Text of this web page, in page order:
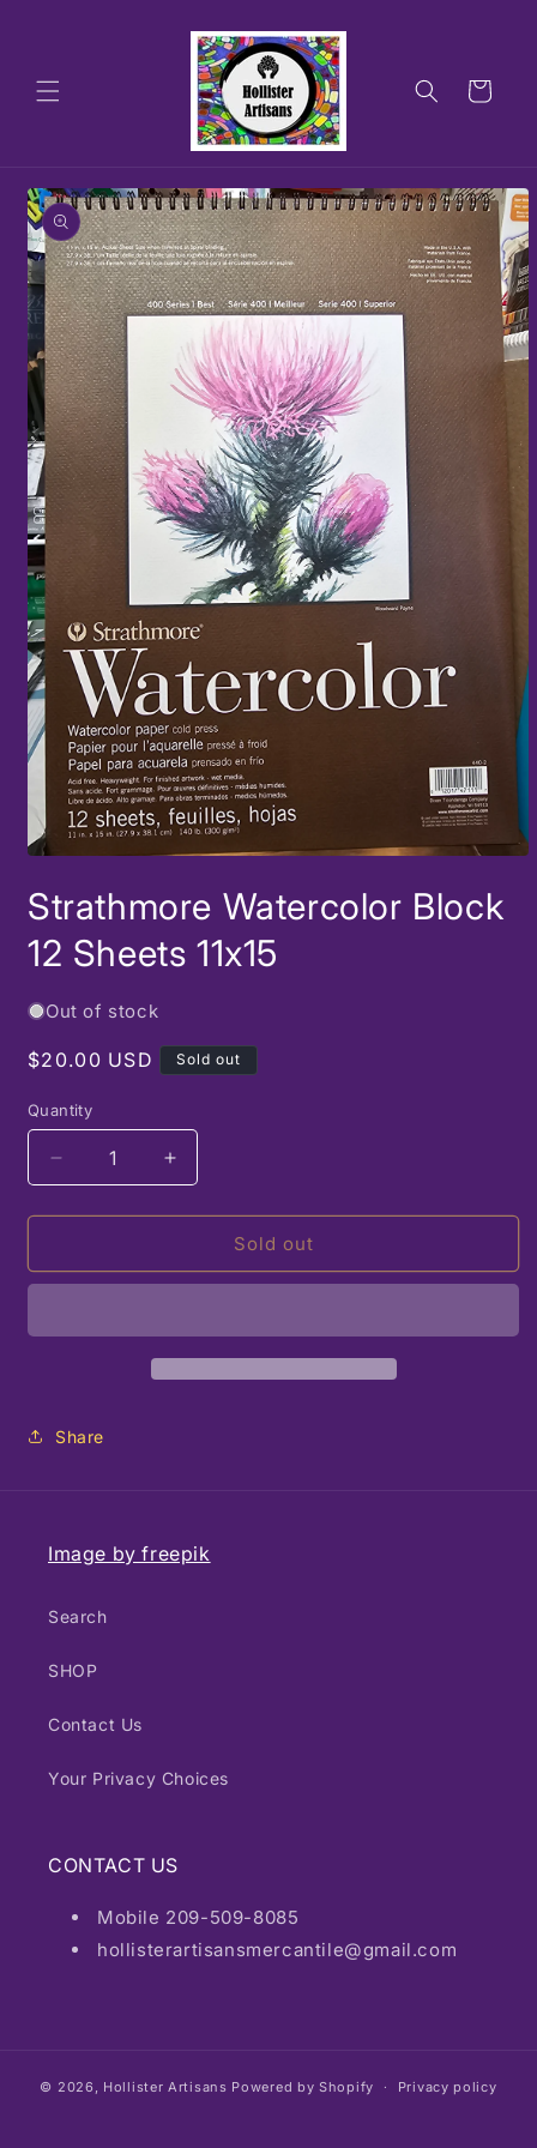
Cart
Skip to
product
information
1
in
modal
Strathmore Watercolor Block
12 Sheets 11x15
Out of stock
Regular
$20.00 USD Sold out
Quantity
Decrease
quantity
for
Watercolor
Sheets
Increase
quantity
for
Strathmore
Watercolor
Sheets
Sold out
Share
Image by freepik
Search
SHOP
Contact Us
Your Privacy Choices
CONTACT US
Mobile 209-509-8085
hollisterartisansmercantile@gmail.com
© 2026, Hollister Artisans Powered by Shopify Privacy policy